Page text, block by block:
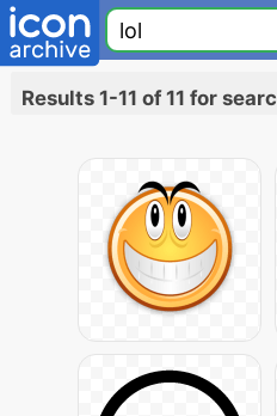
Results 1-11 of 11 for